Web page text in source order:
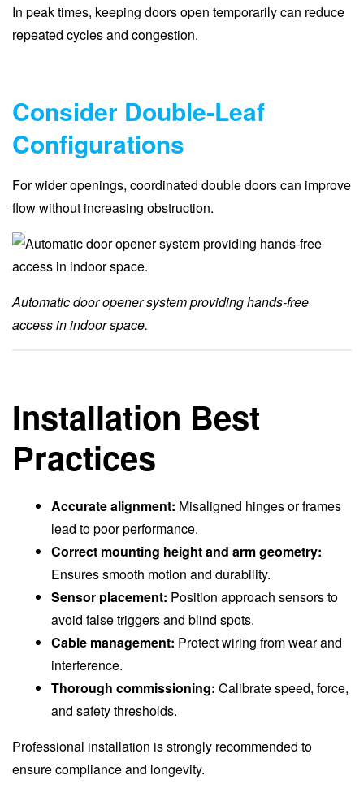
In peak times, keeping doors open temporarily can reduce
repeated cycles and congestion.
Consider Double-Leaf
Configurations
For wider openings, coordinated double doors can improve
flow without increasing obstruction.
Automatic door opener system providing hands-free
access in indoor space.
Installation Best
Practices
Accurate alignment: Misaligned hinges or frames
lead to poor performance.
Correct mounting height and arm geometry:
Ensures smooth motion and durability.
Sensor placement: Position approach sensors to
avoid false triggers and blind spots.
Cable management: Protect wiring from wear and
interference.
Thorough commissioning: Calibrate speed, force,
and safety thresholds.
Professional installation is strongly recommended to
ensure compliance and longevity.